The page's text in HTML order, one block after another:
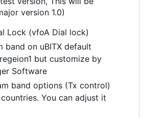
version 1.0)
Lock (vfoA Dial lock)
band on uBITX default
but customize by
Software
band options (Tx control)
You can adjust it